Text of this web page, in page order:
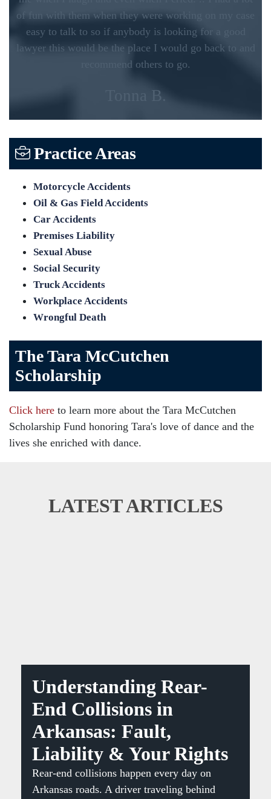
of fun with them when they were working on my case
easy to talk to so if anybody is looking for a good
lawyer this would be the place I would go back to and
recommend others to go.
Tonna B.
Practice Areas
Motorcycle Accidents
Oil & Gas Field Accidents
Car Accidents
Premises Liability
Sexual Abuse
Social Security
Truck Accidents
Workplace Accidents
Wrongful Death
The Tara McCutchen
Scholarship
Click here to learn more about the Tara McCutchen
Scholarship Fund honoring Tara's love of dance and the
lives she enriched with dance.
LATEST ARTICLES
Understanding Rear-
End Collisions in
Arkansas: Fault,
Liability & Your Rights
Rear-end collisions happen every day on
Arkansas roads. A driver traveling behind